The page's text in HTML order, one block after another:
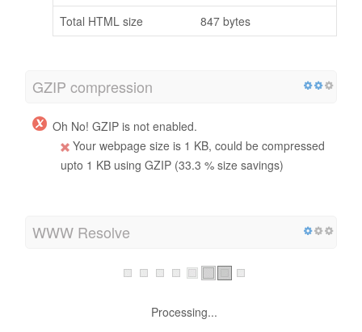
Total HTML size
847 bytes
GZIP compression
Oh No! GZIP is not enabled.
Your webpage size is 1 KB, could be compressed
upto 1 KB using GZIP (33.3 % size savings)
WWW Resolve
Processing...